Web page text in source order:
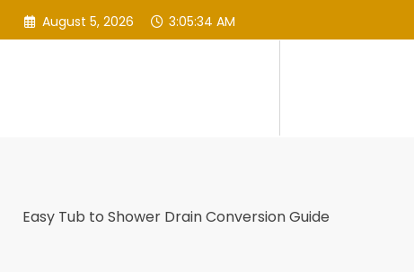
Skip
August 5, 2026 3:05:35 AM
Easy Tub to Shower Drain Conversion Guide